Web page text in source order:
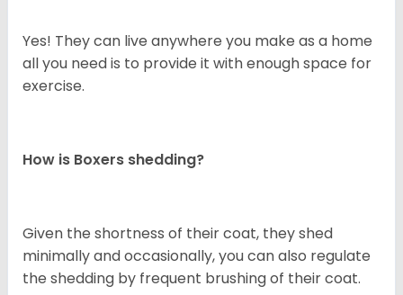
Yes! They can live anywhere you make as a home
all you need is to provide it with enough space for
exercise.
How is Boxers shedding?
Given the shortness of their coat, they shed
minimally and occasionally, you can also regulate
the shedding by frequent brushing of their coat.